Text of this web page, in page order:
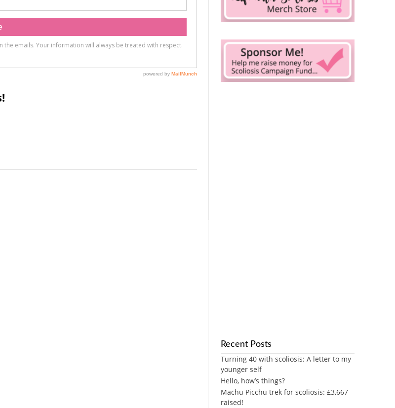
Recent Posts
Turning 40 with scoliosis: A letter to my
younger self
Hello, how’s things?
Machu Picchu trek for scoliosis: £3,667
raised!